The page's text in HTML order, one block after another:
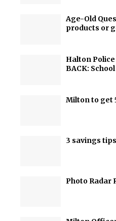
Age-Old
products or
Halton
BACK:
Milton to get
3 savings
Photo Radar